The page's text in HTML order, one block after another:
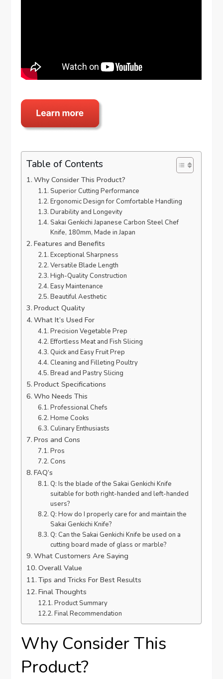
Table of Contents
Why Consider This Product?
Superior Cutting Performance
Ergonomic Design for Comfortable Handling
Durability and Longevity
Sakai Genkichi Japanese Carbon Steel Chef
Knife, 180mm, Made in Japan
Features and Benefits
Exceptional Sharpness
Versatile Blade Length
High-Quality Construction
Easy Maintenance
Beautiful Aesthetic
Product Quality
What It’s Used For
Precision Vegetable Prep
Effortless Meat and Fish Slicing
Quick and Easy Fruit Prep
Cleaning and Filleting Poultry
Bread and Pastry Slicing
Product Specifications
Who Needs This
Professional Chefs
Home Cooks
Culinary Enthusiasts
Pros and Cons
Pros
Cons
FAQ’s
Q: Is the blade of the Sakai Genkichi Knife
suitable for both right-handed and left-handed
users?
Q: How do I properly care for and maintain the
Sakai Genkichi Knife?
Q: Can the Sakai Genkichi Knife be used on a
cutting board made of glass or marble?
What Customers Are Saying
Overall Value
Tips and Tricks For Best Results
Final Thoughts
Product Summary
Final Recommendation
Why Consider This
Product?